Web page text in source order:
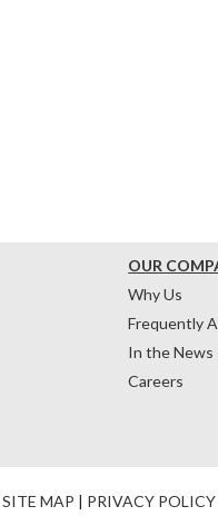
OUR
Why Us
Frequently
In the News
Careers
SITE MAP | PRIVACY POLICY